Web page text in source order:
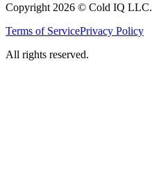
Copyright 2026 © Cold IQ LLC.
Terms of ServicePrivacy Policy
All rights reserved.